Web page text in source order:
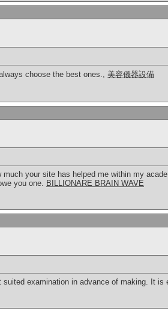
choose the best ones., 美容儀器設備
your site has helped me within my
you one. BILLIONARE BRAIN WAVE
examination in advance of making. It is